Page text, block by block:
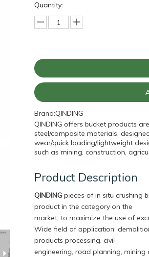
Quantity:
Brand:QINDING
QINDING offers bucket products
steel/composite materials,
wear/quick loading/lightweight
such as mining, construction,
Product Description
QINDING pieces of in situ crushing
product in the category on the
market, to maximize the use of
Wide field of application:
products processing, civil
engineering, road planning,